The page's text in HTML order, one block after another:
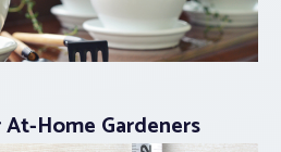
Home Gardeners